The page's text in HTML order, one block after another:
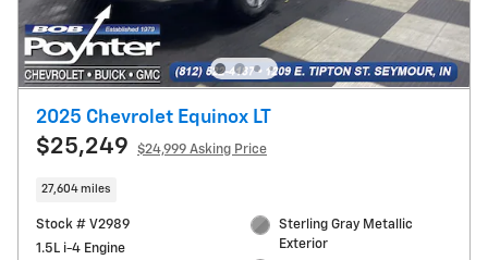
2025 Chevrolet Equinox LT
$25,249 $24,999 Asking Price
27,604 miles
Stock # V2989
1.5L i-4 Engine
Sterling Gray Metallic
Exterior